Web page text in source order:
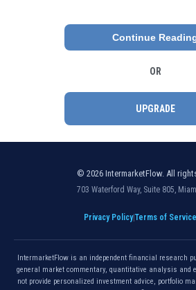
Continue
OR
UPGRADE
© 2026 IntermarketFlow. All
703 Waterford Way, Suite 805,
Privacy Policy|Terms of Service
IntermarketFlow is an independent financial research
general market commentary, quantitative analysis and
not provide personalized investment advice, portfolio